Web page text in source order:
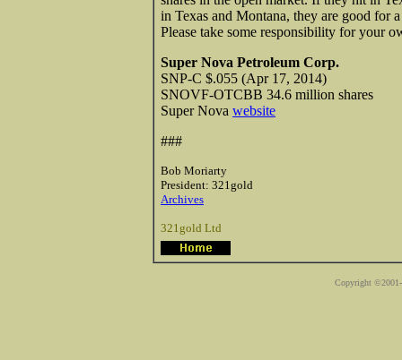
in Texas and Montana, they are good for
Please take some responsibility for your
Super Nova Petroleum Corp.
SNP-C $.055 (Apr 17, 2014)
SNOVF-OTCBB 34.6 million shares
Super Nova website
###
Bob Moriarty
President: 321gold
Archives
321gold Ltd
Copyright